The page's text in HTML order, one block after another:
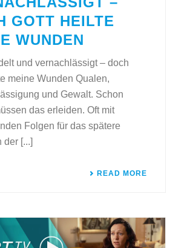
GOTT HEILTE
WUNDEN
und vernachlässigt – doch
meine Wunden Qualen,
und Gewalt. Schon
das erleiden. Oft mit
Folgen für das spätere
der [...]
READ MORE